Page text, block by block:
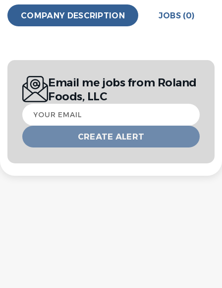
COMPANY DESCRIPTION JOBS (0)
Email me jobs from Roland
Foods, LLC
Your
email